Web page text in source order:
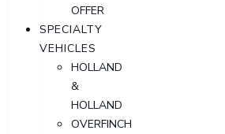
OFFER
SPECIALTY
VEHICLES
HOLLAND
&
HOLLAND
OVERFINCH